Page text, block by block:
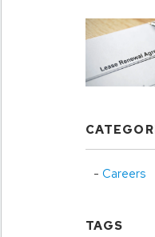
Careers
TAGS